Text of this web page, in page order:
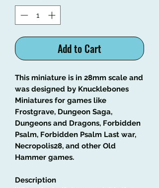
Add to Cart
This miniature is in 28mm scale and
was designed by Knucklebones
Miniatures for games like
Frostgrave, Dungeon Saga,
Dungeons and Dragons, Forbidden
Psalm, Forbidden Psalm Last war,
Necropolis28, and other Old
Hammer games.
Description